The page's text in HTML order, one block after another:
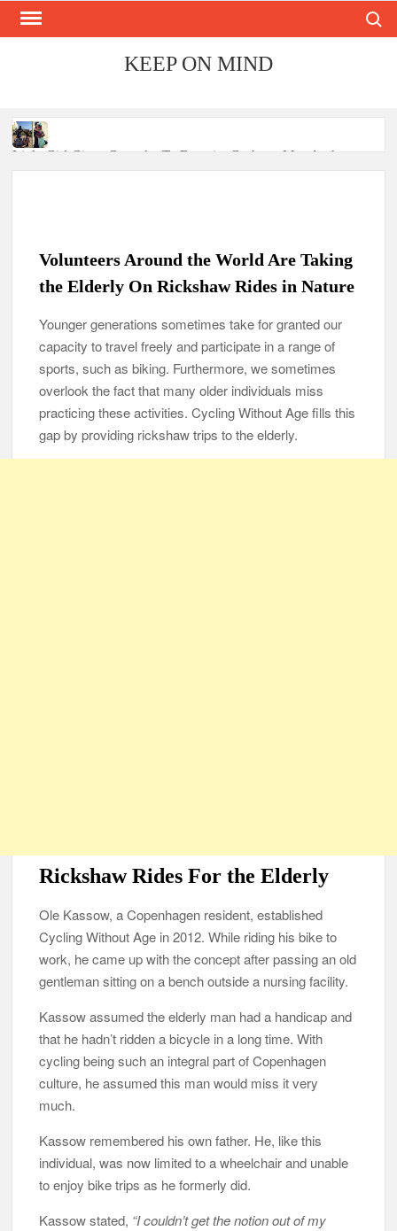
Skip
KEEP ON MIND
Little Girl Gives Cupcake To Favorite Garbage Man And
Receives A Surprise 6 Months Later
After Vowing To Wed When They Were Preschoolers, Couple
Finally Marries 20 Years Later
‘I Can’t Believe I Actually Found You!’: Birth Mom Reunites
with Son after 33 Years of Separation
Parents Gifted with Rare Black-And-White Twins Get the
Same Blessing 7 Years Later
105-Year-Old Man and 96-Year-Old Wife Celebrating 79 Years
of Marriage
Volunteers Around the World Are Taking
the Elderly On Rickshaw Rides in Nature
Younger generations sometimes take for granted our
capacity to travel freely and participate in a range of
sports, such as biking. Furthermore, we sometimes
overlook the fact that many older individuals miss
practicing these activities. Cycling Without Age fills this
gap by providing rickshaw trips to the elderly.
Rickshaw Rides For the Elderly
Ole Kassow, a Copenhagen resident, established
Cycling Without Age in 2012. While riding his bike to
work, he came up with the concept after passing an old
gentleman sitting on a bench outside a nursing facility.
Kassow assumed the elderly man had a handicap and
that he hadn’t ridden a bicycle in a long time. With
cycling being such an integral part of Copenhagen
culture, he assumed this man would miss it very
much.
Kassow remembered his own father. He, like this
individual, was now limited to a wheelchair and unable
to enjoy bike trips as he formerly did.
Kassow stated, “I couldn’t get the notion out of my